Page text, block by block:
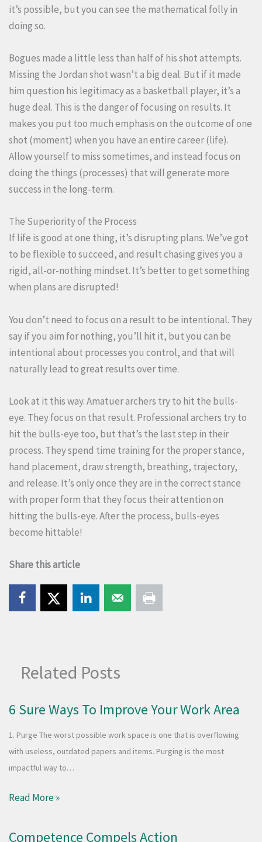
it’s possible, but you can see the mathematical folly in
doing so.
Bogues made a little less than half of his shot attempts.
Missing the Jordan shot wasn’t a big deal. But if it made
him question his legitimacy as a basketball player, it’s a
huge deal. This is the danger of focusing on results. It
makes you put too much emphasis on the outcome of one
shot (moment) when you have an entire career (life).
Allow yourself to miss sometimes, and instead focus on
doing the things (processes) that will generate more
success in the long-term.
The Superiority of the Process
If life is good at one thing, it’s disrupting plans. We’ve got
to be flexible to succeed, and result chasing gives you a
rigid, all-or-nothing mindset. It’s better to get something
when plans are disrupted!
You don’t need to focus on a result to be intentional. They
say if you aim for nothing, you’ll hit it, but you can be
intentional about processes you control, and that will
naturally lead to great results over time.
Look at it this way. Amatuer archers try to hit the bulls-
eye. They focus on that result. Professional archers try to
hit the bulls-eye too, but that’s the last step in their
process. They spend time training for the proper stance,
hand placement, draw strength, breathing, trajectory,
and release. It’s only once they are in the correct stance
with proper form that they focus their attention on
hitting the bulls-eye. After the process, bulls-eyes
become hittable!
Share this article
Related Posts
6 Sure Ways To Improve Your Work Area
1. Purge The worst possible work space is one that is overflowing
with useless, outdated papers and items. Purging is the most
impactful way to…
Read More »
Competence Compels Action